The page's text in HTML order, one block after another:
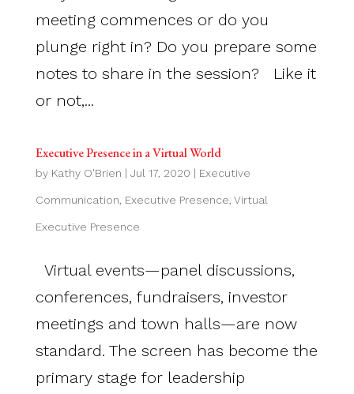
meeting commences or do you
plunge right in? Do you prepare some
notes to share in the session? Like it
or not,...
Executive Presence in a Virtual World
by Kathy O'Brien | Jul 17, 2020 | Executive
Communication Executive Presence Virtual
Executive Presence
Virtual events—panel discussions,
conferences, fundraisers, investor
meetings and town halls—are now
standard. The screen has become the
primary stage for leadership